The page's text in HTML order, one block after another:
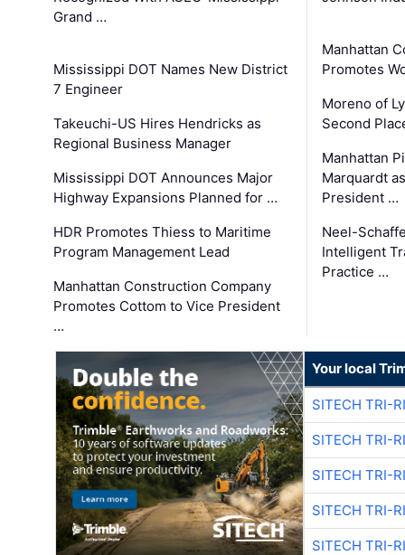
Grand …
Mississippi DOT Names New District
7 Engineer
Takeuchi-US Hires Hendricks as
Regional Business Manager
Mississippi DOT Announces Major
Highway Expansions Planned for …
HDR Promotes Thiess to Maritime
Program Management Lead
Manhattan Construction Company
Promotes Cottom to Vice President
…
Manhattan
Promotes
Moreno of
Second
Manhattan
Marquardt
President …
Neel-
Intelligent
Practice …
Your local
SITECH TRI-
SITECH TRI-
SITECH TRI-
SITECH TRI-
SITECH TRI-